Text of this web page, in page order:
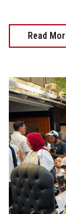
Read